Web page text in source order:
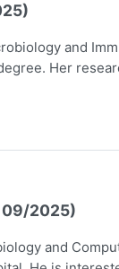
and
Her
09/2025)
and